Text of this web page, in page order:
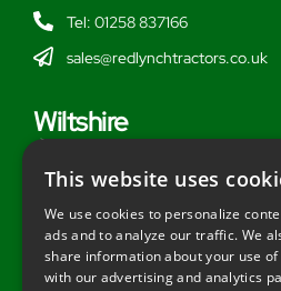
Tel: 01258 837166
sales@redlynchtractors.co.uk
Wiltshire
Stoford Hill Buildings, Middle
Wiltshire, SP3 4UG
Tel: 01722 716377
sales@redlynchtractors.co.uk
This website uses
We use cookies to personalize
ads and to analyze our traffic. We
share information about your use
with our advertising and analytics